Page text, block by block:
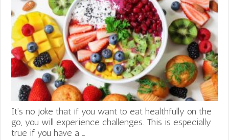
It’s no joke that if you want to eat healthfully on the
go, you will experience challenges. This is especially
true if you have a …